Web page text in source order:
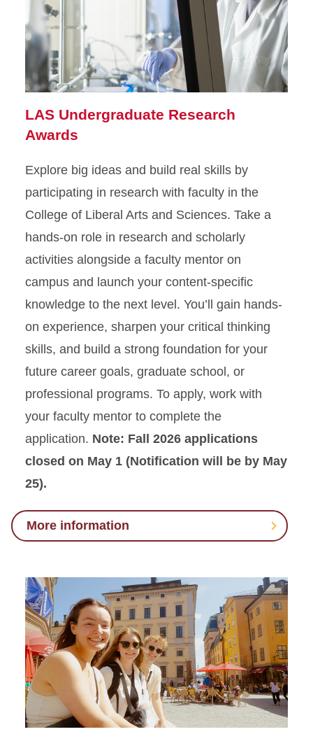
LAS Undergraduate Research
Awards
Explore big ideas and build real skills by
participating in research with faculty in the
College of Liberal Arts and Sciences. Take a
hands-on role in research and scholarly
activities alongside a faculty mentor on
campus and launch your content-specific
knowledge to the next level. You’ll gain hands-
on experience, sharpen your critical thinking
skills, and build a strong foundation for your
future career goals, graduate school, or
professional programs. To apply, work with
your faculty mentor to complete the
application. Note: Fall 2026 applications
closed on May 1 (Notification will be by May
25).
More information